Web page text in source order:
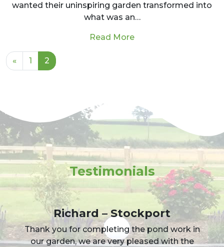
wanted their uninspiring garden transformed into
what was an…
Read Morefrom Low
Posts navigation
« 1 2
Testimonials
Sophia Korotchenko
Jason and the team transformed my
overgrown grass drive into a sharp and